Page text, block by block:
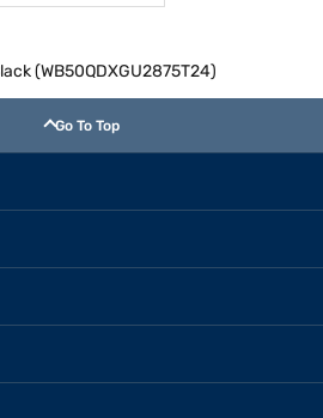
(WB50QDXGU2875T24)
Go To Top